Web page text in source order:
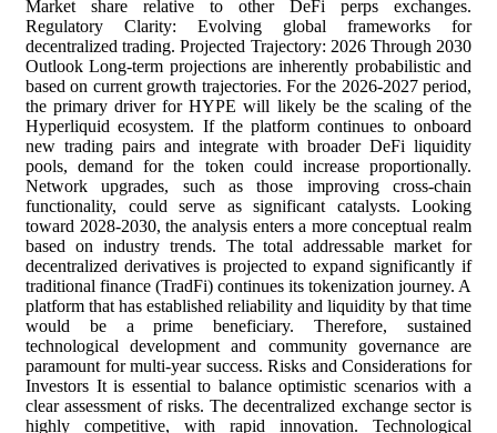
Market share relative to other DeFi perps exchanges.
Regulatory Clarity: Evolving global frameworks for
decentralized trading. Projected Trajectory: 2026 Through 2030
Outlook Long-term projections are inherently probabilistic and
based on current growth trajectories. For the 2026-2027 period,
the primary driver for HYPE will likely be the scaling of the
Hyperliquid ecosystem. If the platform continues to onboard
new trading pairs and integrate with broader DeFi liquidity
pools, demand for the token could increase proportionally.
Network upgrades, such as those improving cross-chain
functionality, could serve as significant catalysts. Looking
toward 2028-2030, the analysis enters a more conceptual realm
based on industry trends. The total addressable market for
decentralized derivatives is projected to expand significantly if
traditional finance (TradFi) continues its tokenization journey. A
platform that has established reliability and liquidity by that time
would be a prime beneficiary. Therefore, sustained
technological development and community governance are
paramount for multi-year success. Risks and Considerations for
Investors It is essential to balance optimistic scenarios with a
clear assessment of risks. The decentralized exchange sector is
highly competitive, with rapid innovation. Technological